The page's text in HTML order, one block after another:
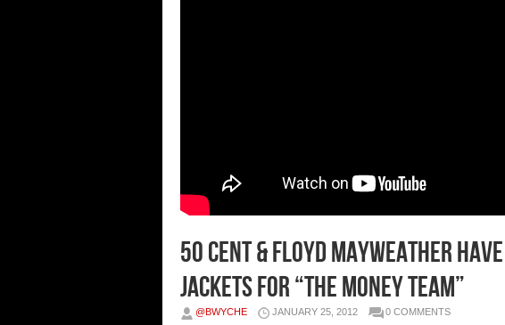
50 Cent & Floyd Mayweather
Jackets For “The Money Team”
@BWYCHE JANUARY 25, 2012 0 COMMENTS